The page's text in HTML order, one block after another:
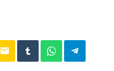
email